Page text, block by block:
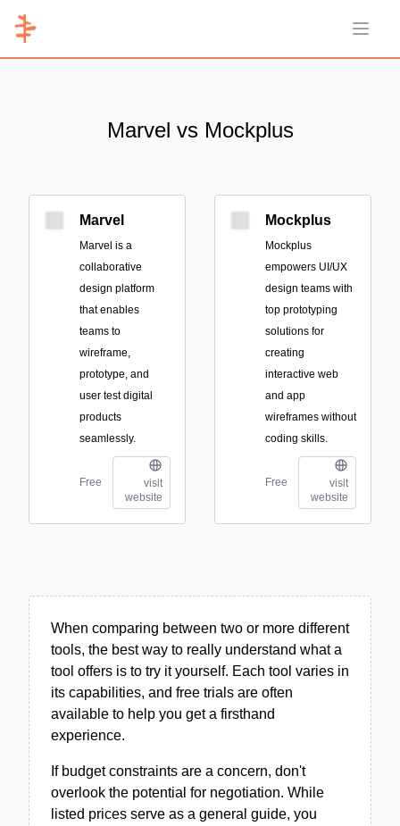
Open
Marvel vs Mockplus
Marvel
Marvel is a
collaborative
design platform
that enables
teams to
wireframe,
prototype, and
user test digital
products
seamlessly.
Free
visit
website
Mockplus
Mockplus
empowers UI/UX
design teams with
top prototyping
solutions for
creating
interactive web
and app
wireframes without
coding skills.
Free
visit
website
When comparing between two or more different
tools, the best way to really understand what a
tool offers is to try it yourself. Each tool varies in
its capabilities, and free trials are often
available to help you get a firsthand
experience.
If budget constraints are a concern, don't
overlook the potential for negotiation. While
listed prices serve as a general guide, you